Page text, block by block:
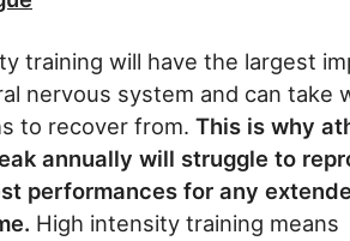
training will have the largest
nervous system and can take
to recover from. This is why
annually will struggle to
performances for any
High intensity training means